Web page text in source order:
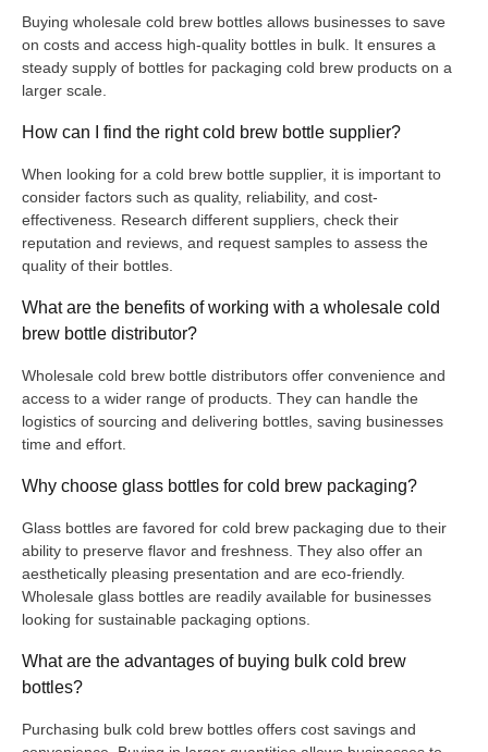
Buying wholesale cold brew bottles allows businesses to save
on costs and access high-quality bottles in bulk. It ensures a
steady supply of bottles for packaging cold brew products on a
larger scale.
How can I find the right cold brew bottle supplier?
When looking for a cold brew bottle supplier, it is important to
consider factors such as quality, reliability, and cost-
effectiveness. Research different suppliers, check their
reputation and reviews, and request samples to assess the
quality of their bottles.
What are the benefits of working with a wholesale cold
brew bottle distributor?
Wholesale cold brew bottle distributors offer convenience and
access to a wider range of products. They can handle the
logistics of sourcing and delivering bottles, saving businesses
time and effort.
Why choose glass bottles for cold brew packaging?
Glass bottles are favored for cold brew packaging due to their
ability to preserve flavor and freshness. They also offer an
aesthetically pleasing presentation and are eco-friendly.
Wholesale glass bottles are readily available for businesses
looking for sustainable packaging options.
What are the advantages of buying bulk cold brew
bottles?
Purchasing bulk cold brew bottles offers cost savings and